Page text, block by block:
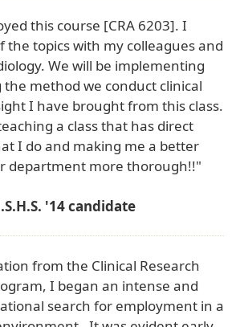
this course [CRA 6203]. I
the topics with my colleagues and
We will be implementing
method we conduct clinical
I have brought from this class.
a class that has direct
I do and making me a better
department more thorough!!"
'14 candidate
from the Clinical Research
I began an intense and
search for employment in a